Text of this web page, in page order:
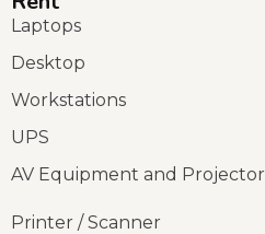
Laptops
Desktop
Workstations
UPS
AV Equipment and Projector
Printer / Scanner